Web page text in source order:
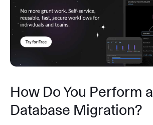
How Do You Perform a
Database Migration?